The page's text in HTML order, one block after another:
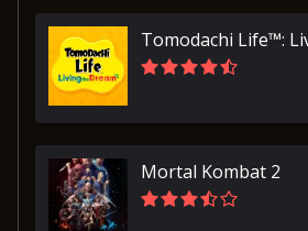
Tomodachi Life™:
Mortal Kombat 2